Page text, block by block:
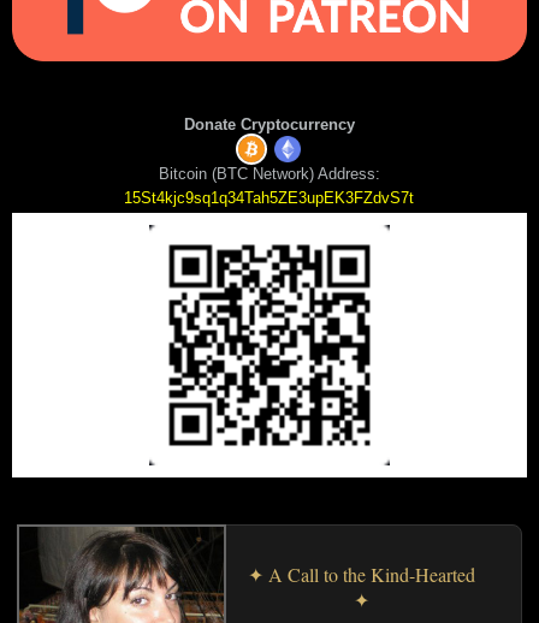
Donate Cryptocurrency
Bitcoin (BTC Network) Address:
15St4kjc9sq1q34Tah5ZE3upEK3FZdvS7t
✦ A Call to the Kind-Hearted
✦